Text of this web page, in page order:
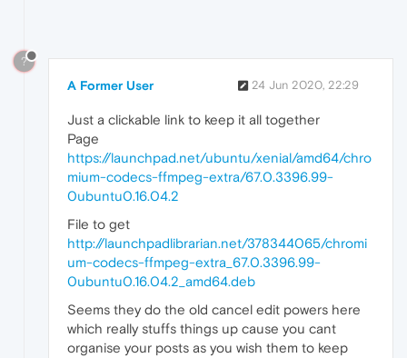
?
A Former User 24 Jun 2020, 22:29
Just a clickable link to keep it all together
Page
https://launchpad.net/ubuntu/xenial/amd64/chro
mium-codecs-ffmpeg-extra/67.0.3396.99-
0ubuntu0.16.04.2
File to get
http://launchpadlibrarian.net/378344065/chromi
um-codecs-ffmpeg-extra_67.0.3396.99-
0ubuntu0.16.04.2_amd64.deb
Seems they do the old cancel edit powers here
which really stuffs things up cause you cant
organise your posts as you wish them to keep